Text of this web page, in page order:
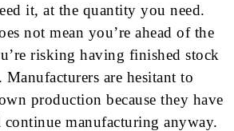
it, at the quantity you need.
not mean you’re ahead of the
risking having finished stock
Manufacturers are hesitant to
production because they have
manufacturing anyway.